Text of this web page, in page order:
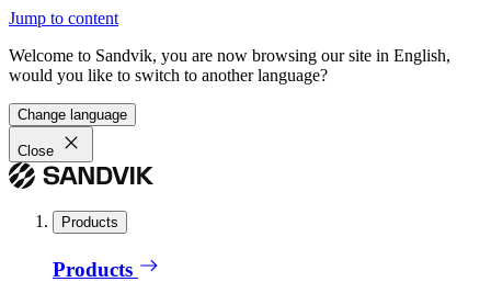
Jump to content
Welcome to Sandvik, you are now browsing our site in English,
would you like to switch to another language?
Change language
Close
Products
Products